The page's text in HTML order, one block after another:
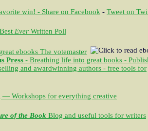
win! - Share on Facebook - Tweet on
Ever Written Poll
ebooks The votemaster
Press - Breathing life into great books -
and awardwinning authors - free tools for
Workshops for everything creative
of the Book Blog and useful tools for writers